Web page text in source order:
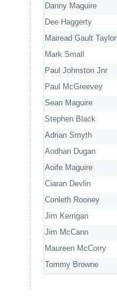
Danny Maguire
Dee Haggerty
Mairead Gault Taylor
Mark Small
Paul Johnston Jnr
Paul McGreevey
Sean Maguire
Stephen Black
Adrian Smyth
Aodhan Dugan
Aoife Maguire
Ciaran Devlin
Conleth Rooney
Jim Kerrigan
Jim McCann
Maureen McCorry
Tommy Browne